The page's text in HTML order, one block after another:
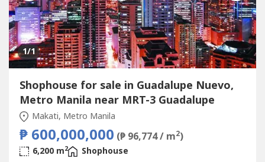
1/1
Shophouse for sale in Guadalupe Nuevo,
Metro Manila near MRT-3 Guadalupe
Makati, Metro Manila
₱ 600,000,000 (₱ 96,774 / m2)
6,200 m2
Shophouse